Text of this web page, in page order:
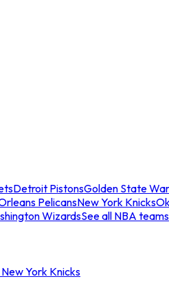
Detroit PistonsGolden State
PelicansNew York Knicks
WizardsSee all NBA teams
York Knicks